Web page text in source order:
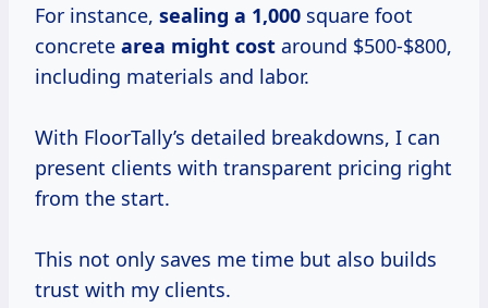
For instance, sealing a 1,000 square foot
concrete area might cost around $500-$800,
including materials and labor.
With FloorTally’s detailed breakdowns, I can
present clients with transparent pricing right
from the start.
This not only saves me time but also builds
trust with my clients.